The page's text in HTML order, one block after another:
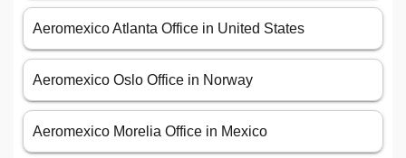
Aeromexico Atlanta Office in United States
Aeromexico Oslo Office in Norway
Aeromexico Morelia Office in Mexico